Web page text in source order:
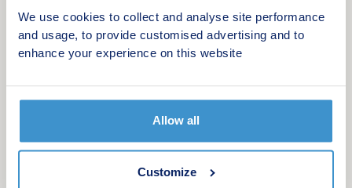
We use cookies to collect and analyse site performance
and usage, to provide customised advertising and to
enhance your experience on this website
Allow all
Customize
What is Shared Ownership?
Shared Ownership is for anyone who doesn't
currently own a home. If you want to get on the
property ladder, but can't afford to buy outright on
the open market, then Shared Ownership could be
part-buy/part-rent your home, making it possible